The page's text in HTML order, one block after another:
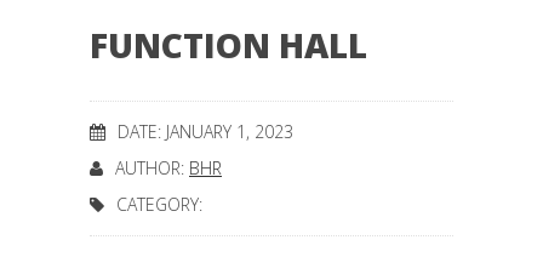
FUNCTION HALL
DATE: JANUARY 1, 2023
AUTHOR: BHR
CATEGORY: